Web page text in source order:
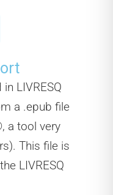
LIVRESQ
a .epub file
a tool very
This file is
LIVRESQ